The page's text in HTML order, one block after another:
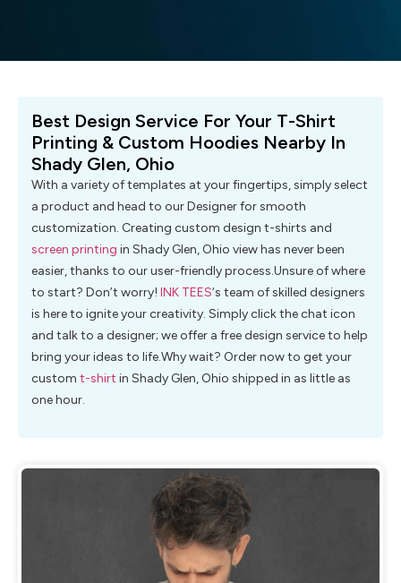
Best Design Service For Your T-Shirt
Printing & Custom Hoodies Nearby In
Shady Glen, Ohio
With a variety of templates at your fingertips, simply select
a product and head to our Designer for smooth
customization. Creating custom design t-shirts and
screen printing in Shady Glen, Ohio view has never been
easier, thanks to our user-friendly process.Unsure of where
to start? Don’t worry! INK TEES‘s team of skilled designers
is here to ignite your creativity. Simply click the chat icon
and talk to a designer; we offer a free design service to help
bring your ideas to life.Why wait? Order now to get your
custom t-shirt in Shady Glen, Ohio shipped in as little as
one hour.